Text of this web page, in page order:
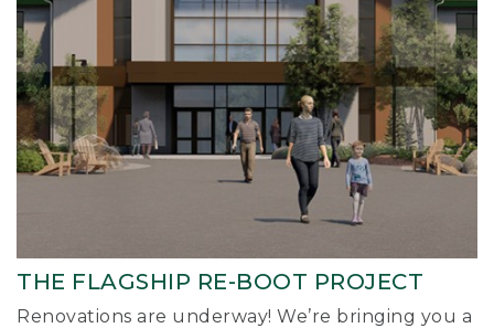
THE FLAGSHIP RE-BOOT PROJECT
Renovations are underway! We’re bringing you a